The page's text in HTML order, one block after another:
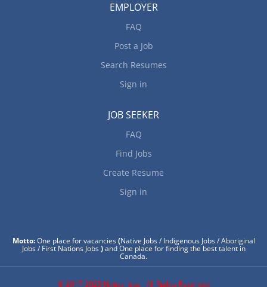
EMPLOYER
FAQ
Post a Job
Search Resumes
Sign in
JOB SEEKER
FAQ
Find Jobs
Create Resume
Sign in
Motto:One place for vacancies(Native Jobs / Indigenous Jobs / Aboriginal
Jobs / First Nations Jobs)and One place for finding the best talent in
Canada.
© 2017-2025 Native Jobs - All Rights Reserved